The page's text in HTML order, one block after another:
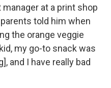
k
n
at a print shop
told him when
the orange veggie
my go-to snack was
and I have really bad